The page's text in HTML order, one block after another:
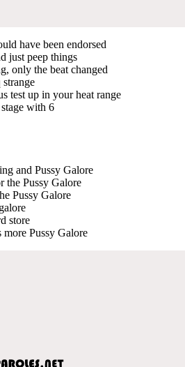
have been endorsed
just peep things
only the beat changed
test up in your heat range
with 6
and Pussy Galore
the Pussy Galore
Pussy Galore
store
Pussy Galore